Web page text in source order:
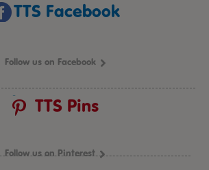
TTS Facebook
Follow us on Facebook
TTS Pins
Follow us on Pinterest